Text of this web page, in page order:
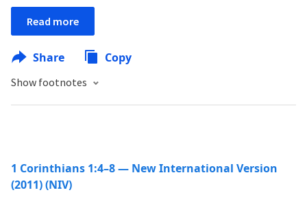
Read more
Share Copy
Show footnotes
1 Corinthians 1:4–8 — New International Version
(2011) (NIV)